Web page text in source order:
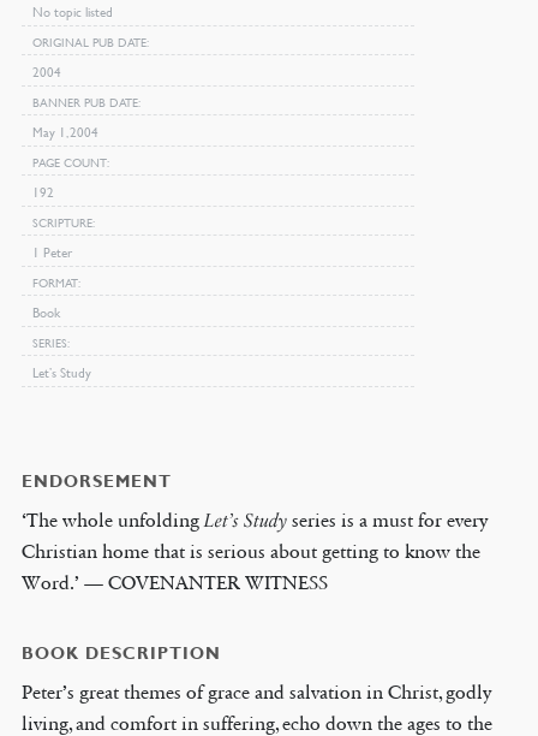
No topic listed
ORIGINAL PUB DATE
2004
BANNER PUB DATE
May 1, 2004
PAGE COUNT
192
SCRIPTURE
1 Peter
FORMAT
Book
SERIES
Let’s Study
ENDORSEMENT
‘The whole unfolding Let’s Studyseries is a must for every
Christian home that is serious about getting to know the
Word.’ — COVENANTER WITNESS
BOOK DESCRIPTION
Peter’s great themes of grace and salvation in Christ, godly
living, and comfort in suffering, echo down the ages to the